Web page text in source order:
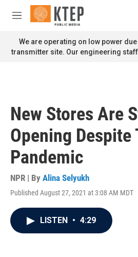
Skip to main content
M
n
u
We are operating on low power
transmitter site. Our engineering
New Stores Are
Opening Despite
Pandemic
NPR | By Alina Selyukh
Published August 27, 2021 at 3:08 AM MDT
LISTEN • 4:29